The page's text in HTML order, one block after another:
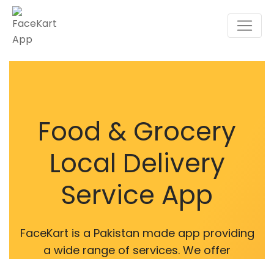
Food & Grocery
Local Delivery
Service App
FaceKart is a Pakistan made app providing
a wide range of services. We offer